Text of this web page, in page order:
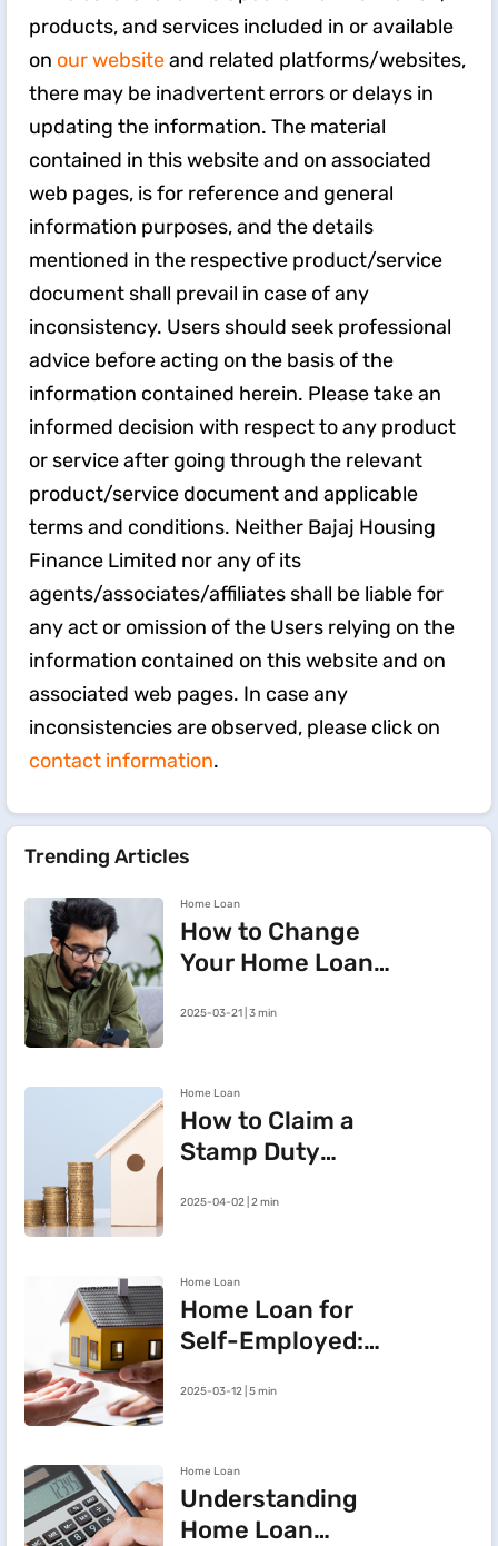
products, and services included in or available
on our websiteand related platforms/websites,
there may be inadvertent errors or delays in
updating the information. The material
contained in this website and on associated
web pages, is for reference and general
information purposes, and the details
mentioned in the respective product/service
document shall prevail in case of any
inconsistency. Users should seek professional
advice before acting on the basis of the
information contained herein. Please take an
informed decision with respect to any product
or service after going through the relevant
product/service document and applicable
terms and conditions. Neither Bajaj Housing
Finance Limited nor any of its
agents/associates/affiliates shall be liable for
any act or omission of the Users relying on the
information contained on this website and on
associated web pages. In case any
inconsistencies are observed, please click on
contact information.
Trending Articles
Home Loan
How to Change
Your Home Loan
BHFL Customer
2025-03-21 | 3 min
Home Loan
How to Claim a
Stamp Duty
Cancelling a
Deed in
Maharashtra
2025-04-02 | 2 min
Home Loan
Home Loan for
Self-Employed:
Improve Your
2025-03-12 | 5 min
Home Loan
Understanding
Home Loan